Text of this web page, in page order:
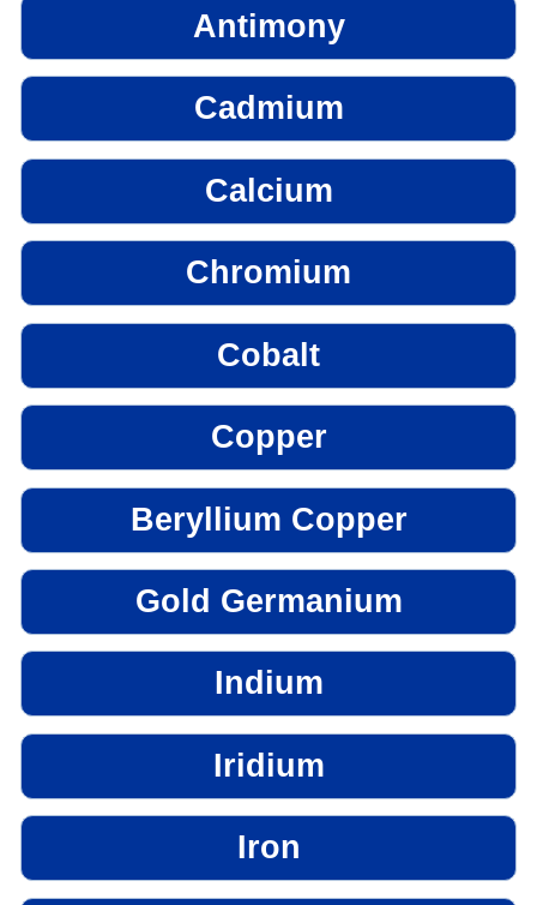
Antimony
Cadmium
Calcium
Chromium
Cobalt
Copper
Beryllium Copper
Gold Germanium
Indium
Iridium
Iron